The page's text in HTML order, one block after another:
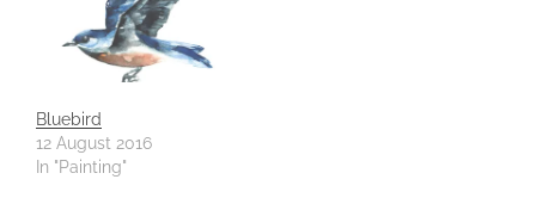
Bluebird
12 August 2016
In "Painting"